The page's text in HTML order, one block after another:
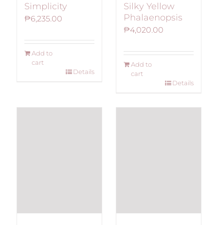
Simplicity
₱6,235.00
Add to
cart
Details
Silky Yellow
Phalaenopsis
₱4,020.00
Add to
cart
Details